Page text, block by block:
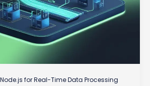
for Real-Time Data Processing